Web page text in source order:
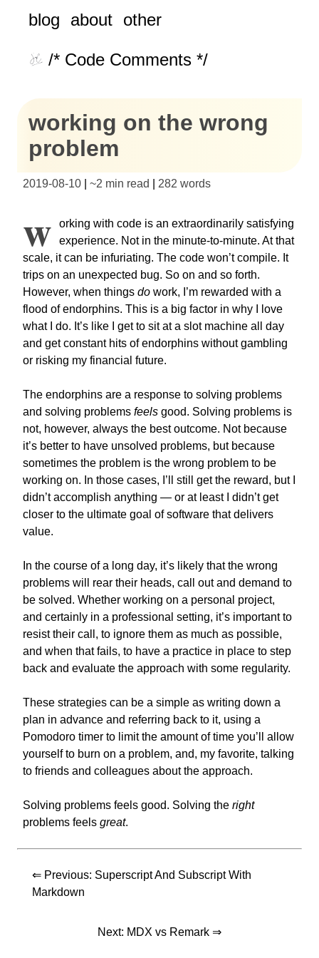
blog about other
/* Code Comments */
working on the wrong
problem
2019-08-10 ~2 min read 282 words
W
orking with code is an extraordinarily satisfying
experience. Not in the minute-to-minute. At that
scale, it can be infuriating. The code won’t compile. It
trips on an unexpected bug. So on and so forth.
However, when things do work, I’m rewarded with a
flood of endorphins. This is a big factor in why I love
what I do. It’s like I get to sit at a slot machine all day
and get constant hits of endorphins without gambling
or risking my financial future.
The endorphins are a response to solving problems
and solving problems feels good. Solving problems is
not, however, always the best outcome. Not because
it’s better to have unsolved problems, but because
sometimes the problem is the wrong problem to be
working on. In those cases, I’ll still get the reward, but I
didn’t accomplish anything — or at least I didn’t get
closer to the ultimate goal of software that delivers
value.
In the course of a long day, it’s likely that the wrong
problems will rear their heads, call out and demand to
be solved. Whether working on a personal project,
and certainly in a professional setting, it’s important to
resist their call, to ignore them as much as possible,
and when that fails, to have a practice in place to step
back and evaluate the approach with some regularity.
These strategies can be a simple as writing down a
plan in advance and referring back to it, using a
Pomodoro timer to limit the amount of time you’ll allow
yourself to burn on a problem, and, my favorite, talking
to friends and colleagues about the approach.
Solving problems feels good. Solving the right
problems feels great.
⇐ Previous: Superscript And Subscript With
Markdown
Next: MDX vs Remark ⇒